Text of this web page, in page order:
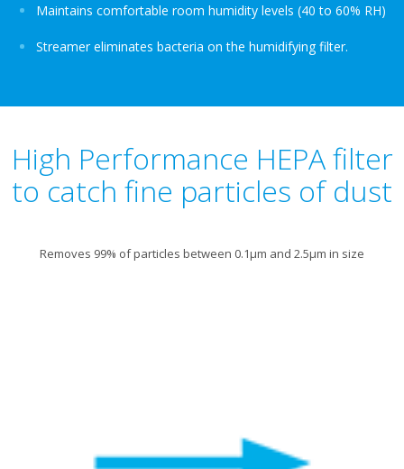
Maintains comfortable room humidity levels (40 to 60% RH)
Streamer eliminates bacteria on the humidifying filter.
High Performance HEPA filter
to catch fine particles of dust
Removes 99% of particles between 0.1μm and 2.5μm in size